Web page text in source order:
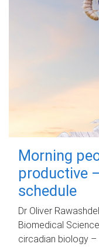
Morning
productive
schedule
Dr Oliver
Biomedical
circadian biology